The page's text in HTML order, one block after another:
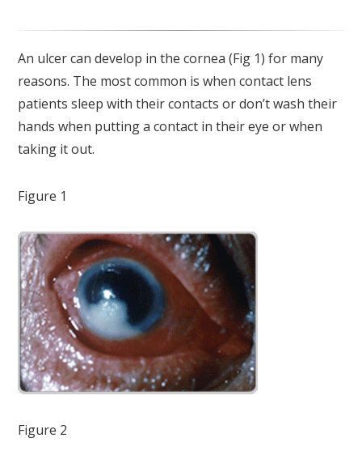
An ulcer can develop in the cornea (Fig 1) for many
reasons. The most common is when contact lens
patients sleep with their contacts or don’t wash their
hands when putting a contact in their eye or when
taking it out.
Figure 1
Figure 2